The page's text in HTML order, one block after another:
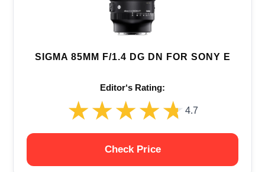
SIGMA 85MM F/1.4 DG DN FOR SONY E
Editor‘s Rating:
★★★★★
★★★★★ 4.7
Check Price